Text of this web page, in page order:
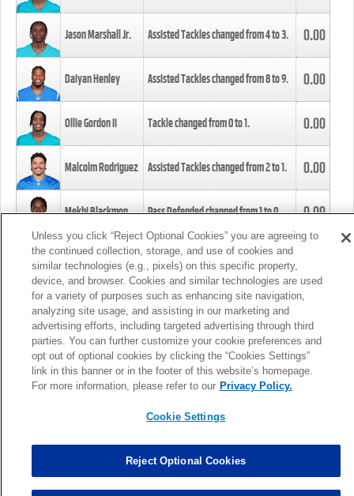
Jason Marshall Jr. Assisted Tackles changed from4to3. 0.00
Daiyan Henley Assisted Tackles changed from8to9. 0.00
Ollie Gordon II Tackle changed from0to1. 0.00
Malcolm Rodriguez Assisted Tackles changed from2to1. 0.00
Mekhi Blackmon Pass Defended changed from1to0. 0.00
Foye Oluokun Tackle changed from4to5.
Patrick Queen Assisted Tackles changed from3to4. 0.00
Marcus Davenport Assisted Tackles changed from3to2. 0.00
MORE
Unless you click “Reject Optional Cookies” you are agreeing to
the continued collection, storage, and use of cookies and
similar technologies (e.g., pixels) on this specific property,
device, and browser. Cookies and similar technologies are used
for a variety of purposes such as enhancing site navigation,
analyzing site usage, and assisting in our marketing and
advertising efforts, including targeted advertising through third
parties. You can further customize your cookie preferences and
opt out of optional cookies by clicking the “Cookies Settings”
link in this banner or in the footer of this website’s homepage.
For more information, please refer to our Privacy Policy.
Cookie Settings
Reject Optional Cookies